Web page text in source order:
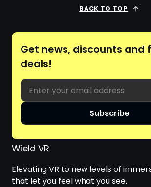
BACK TO TOP
Get news, discounts and
deals!
Email
Subscribe
Wield VR
Elevating VR to new levels of
that let you feel what you see.